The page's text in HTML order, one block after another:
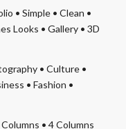
• Simple• Clean •
Looks • Gallery• 3D
• Culture•
• Fashion •
• 4 Columns